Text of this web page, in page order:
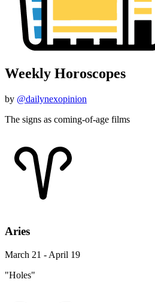
Weekly Horoscopes
by @dailynexopinion
The signs as coming-of-age films
Aries
March 21 - April 19
"Holes"